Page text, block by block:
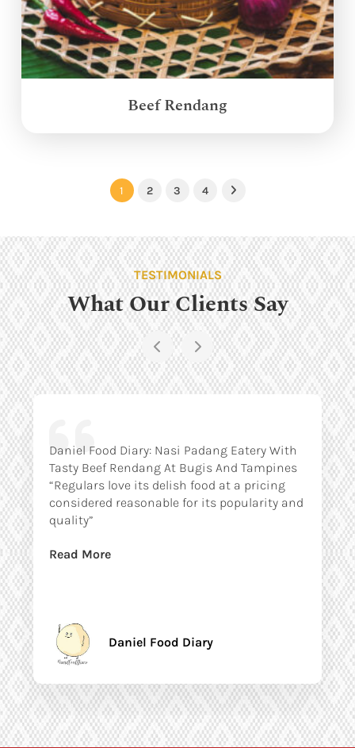
Beef Rendang
1 2 3 4 Next
TESTIMONIALS
What Our Clients Say
Daniel Food Diary: Nasi Padang Eatery With
Tasty Beef Rendang At Bugis And Tampines
“Regulars love its delish food at a pricing
considered reasonable for its popularity and
quality”
Read More
Daniel Food Diary